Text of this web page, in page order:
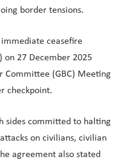
border tensions.
ceasefire
27 December 2025
Committee (GBC) Meeting
checkpoint.
sides committed to halting
on civilians, civilian
agreement also stated